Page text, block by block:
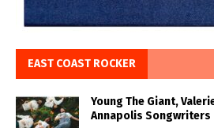
EAST COAST ROCKER
Young The Giant,
Annapolis Songwriters